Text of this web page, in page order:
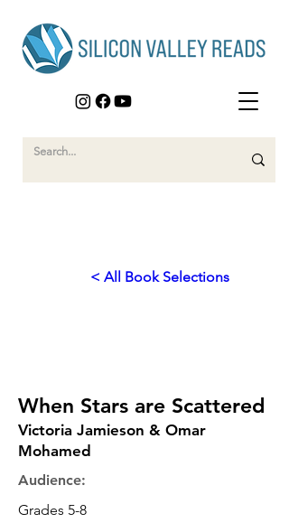
< All Book Selections
When Stars are Scattered
Victoria Jamieson & Omar
Mohamed
Audience:
Grades 5-8